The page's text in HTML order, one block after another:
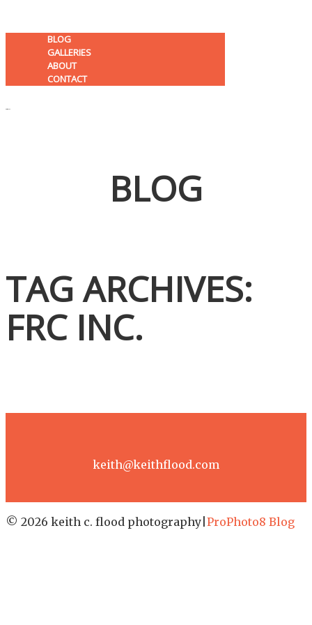
BLOG
GALLERIES
ABOUT
CONTACT
MENU
BLOG
TAG ARCHIVES:
FRC INC.
keith@keithflood.com
© 2026 keith c. flood photography ProPhoto8 Blog